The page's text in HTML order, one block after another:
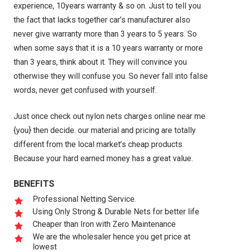
experience, 10years warranty & so on. Just to tell you
the fact that lacks together car’s manufacturer also
never give warranty more than 3 years to 5 years. So
when some says that it is a 10 years warranty or more
than 3 years, think about it. They will convince you
otherwise they will confuse you. So never fall into false
words, never get confused with yourself.
Just once check out nylon nets charges online near me
{you} then decide. our material and pricing are totally
different from the local market’s cheap products.
Because your hard earned money has a great value.
BENEFITS
Professional Netting Service.
Using Only Strong & Durable Nets for better life
Cheaper than Iron with Zero Maintenance
We are the wholesaler hence you get price at
lowest